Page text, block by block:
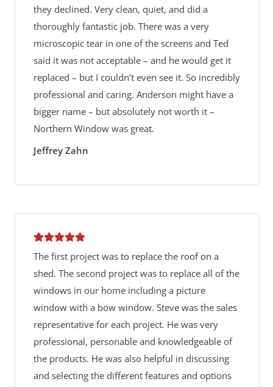
they declined. Very clean, quiet, and did a
thoroughly fantastic job. There was a very
microscopic tear in one of the screens and Ted
said it was not acceptable – and he would get it
replaced – but I couldn’t even see it. So incredibly
professional and caring. Anderson might have a
bigger name – but absolutely not worth it –
Northern Window was great.
Jeffrey Zahn
The first project was to replace the roof on a
shed. The second project was to replace all of the
windows in our home including a picture
window with a bow window. Steve was the sales
representative for each project. He was very
professional, personable and knowledgeable of
the products. He was also helpful in discussing
and selecting the different features and options